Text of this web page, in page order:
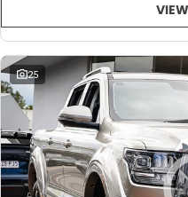
25